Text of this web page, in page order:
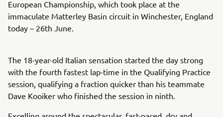
European Championship, which took place at the
immaculate Matterley Basin circuit in Winchester, England
today – 26th June.
The 18-year-old Italian sensation started the day strong
with the fourth fastest lap-time in the Qualifying Practice
session, qualifying a fraction quicker than his teammate
Dave Kooiker who finished the session in ninth.